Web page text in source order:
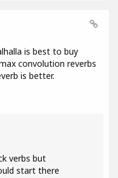
is best to buy
convolution reverbs
is better.
verbs but
start there